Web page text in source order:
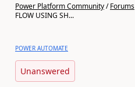
Power Platform Community/Forums
FLOW USING SH...
POWER AUTOMATE
Unanswered